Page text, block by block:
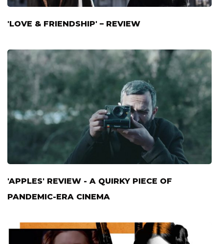
'LOVE & FRIENDSHIP' – REVIEW
'APPLES' REVIEW - A QUIRKY PIECE OF
PANDEMIC-ERA CINEMA